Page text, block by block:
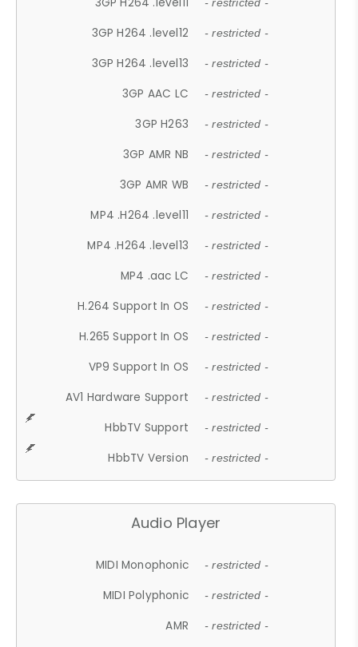
- restricted -
3GP H264 .level12 - restricted -
3GP H264 .level13 - restricted -
3GP AAC LC - restricted -
3GP H263 - restricted -
3GP AMR NB - restricted -
3GP AMR WB - restricted -
MP4 .H264 .level11 - restricted -
MP4 .H264 .level13 - restricted -
MP4 .aac LC - restricted -
H.264 Support In OS - restricted -
H.265 Support In OS - restricted -
VP9 Support In OS - restricted -
AV1 Hardware Support - restricted -
HbbTV Support - restricted -
HbbTV Version - restricted -
Audio Player
MIDI Monophonic - restricted -
MIDI Polyphonic - restricted -
AMR - restricted -